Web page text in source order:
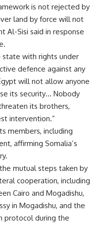
is not rejected by
land by force will not
Al-Sisi said in response
.
state with rights under
defence against any
will not allow anyone
its security… Nobody
its brothers,
intervention.”
members, including
affirming Somalia’s
mutual steps taken by
cooperation, including
Cairo and Mogadishu,
in Mogadishu, and the
protocol during the